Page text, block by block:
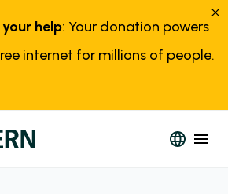
help: Your donation powers
internet for millions of people.